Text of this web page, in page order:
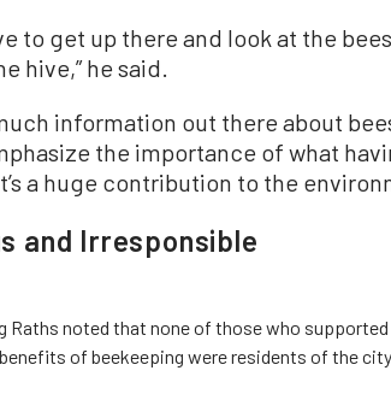
to get up there and look at the
hive,” he said.
information out there about
the importance of what
a huge contribution to the
and Irresponsible
Raths noted that none of those who
of beekeeping were residents of the